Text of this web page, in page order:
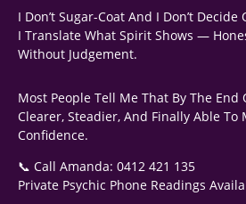
I Don’t Sugar-Coat And I Don’t Decide
I Translate What Spirit Shows —
Without Judgement.
Most People Tell Me That By The End
Clearer, Steadier, And Finally Able To
Confidence.
📞 Call Amanda: 0412 421 135
Private Psychic Phone Readings